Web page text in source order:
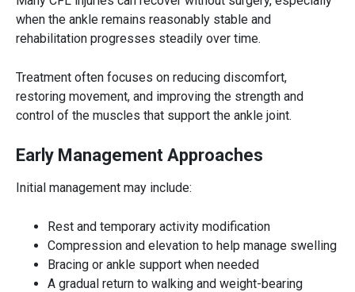
when the ankle remains reasonably stable and
rehabilitation progresses steadily over time.
Treatment often focuses on reducing discomfort,
restoring movement, and improving the strength and
control of the muscles that support the ankle joint.
Early Management Approaches
Initial management may include:
Rest and temporary activity modification
Compression and elevation to help manage swelling
Bracing or ankle support when needed
A gradual return to walking and weight-bearing